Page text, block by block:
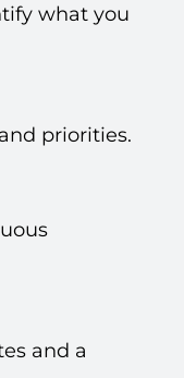
what you
priorities.
and a